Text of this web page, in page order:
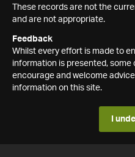
These records are not the
and are not appropriate.
Feedback
Whilst every effort is made to
information is presented,
encourage and welcome
information on this site.
I